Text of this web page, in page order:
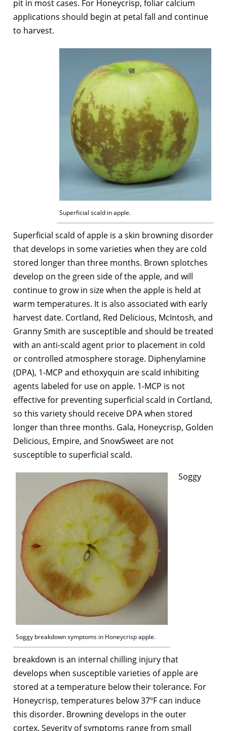
pit in most cases. For Honeycrisp, foliar calcium
applications should begin at petal fall and continue
to harvest.
Superficial scald in apple.
Superficial scald of apple is a skin browning disorder
that develops in some varieties when they are cold
stored longer than three months. Brown splotches
develop on the green side of the apple, and will
continue to grow in size when the apple is held at
warm temperatures. It is also associated with early
harvest date. Cortland, Red Delicious, McIntosh, and
Granny Smith are susceptible and should be treated
with an anti-scald agent prior to placement in cold
or controlled atmosphere storage. Diphenylamine
(DPA), 1-MCP and ethoxyquin are scald inhibiting
agents labeled for use on apple. 1-MCP is not
effective for preventing superficial scald in Cortland,
so this variety should receive DPA when stored
longer than three months. Gala, Honeycrisp, Golden
Delicious, Empire, and SnowSweet are not
susceptible to superficial scald.
Soggy breakdown symptoms in Honeycrisp apple.
Soggy
breakdown is an internal chilling injury that
develops when susceptible varieties of apple are
stored at a temperature below their tolerance. For
Honeycrisp, temperatures below 37ºF can induce
this disorder. Browning develops in the outer
cortex. Severity of symptoms range from small